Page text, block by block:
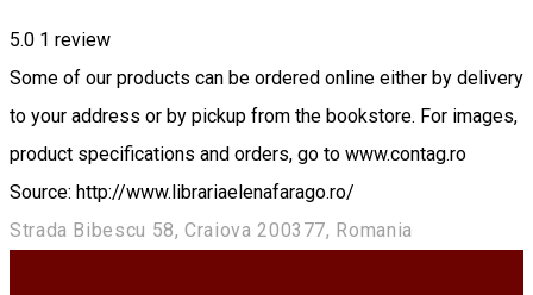
5.0 1 review
Some of our products can be ordered online either by delivery
to your address or by pickup from the bookstore. For images,
product specifications and orders, go to www.contag.ro
Source: http://www.librariaelenafarago.ro/
Strada Bibescu 58, Craiova 200377, Romania